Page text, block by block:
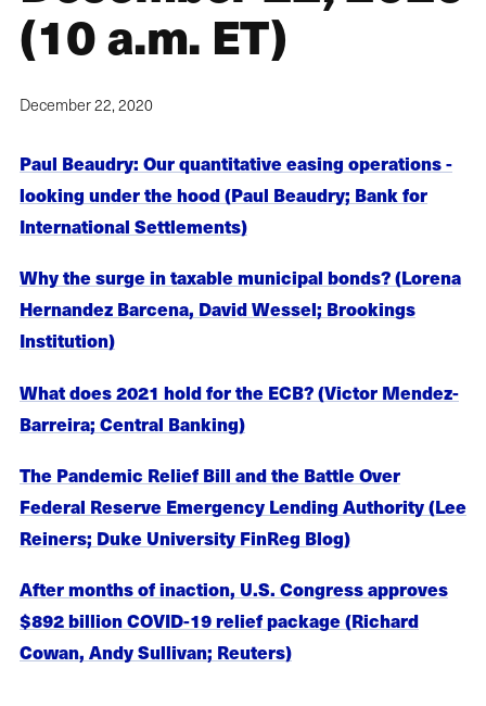
(10 a.m. ET)
December 22, 2020
Paul Beaudry: Our quantitative easing operations -
looking under the hood (Paul Beaudry; Bank for
International Settlements)
Why the surge in taxable municipal bonds? (Lorena
Hernandez Barcena, David Wessel; Brookings
Institution)
What does 2021 hold for the ECB? (Victor Mendez-
Barreira; Central Banking)
The Pandemic Relief Bill and the Battle Over
Federal Reserve Emergency Lending Authority (Lee
Reiners; Duke University FinReg Blog)
After months of inaction, U.S. Congress approves
$892 billion COVID-19 relief package (Richard
Cowan, Andy Sullivan; Reuters)